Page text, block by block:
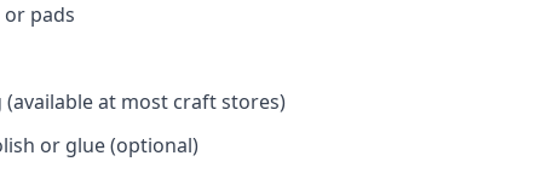
pads
(available at most craft stores)
or glue (optional)